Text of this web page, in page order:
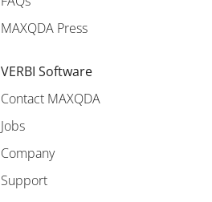
MAXQDA Press
VERBI Software
Contact MAXQDA
Jobs
Company
Support